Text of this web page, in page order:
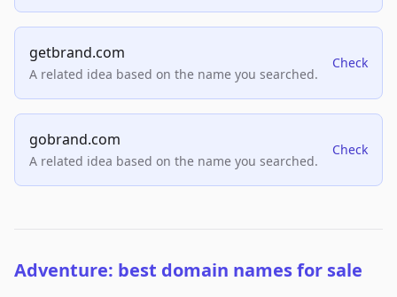
getbrand.com
A related idea based on the name you searched.
Check
gobrand.com
A related idea based on the name you searched.
Check
Adventure: best domain names for sale